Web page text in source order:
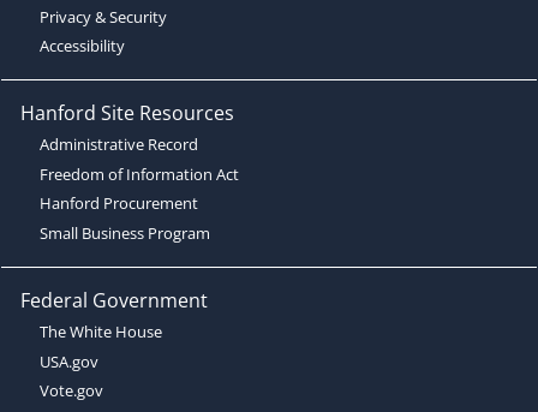
Privacy & Security
Accessibility
Hanford Site Resources
Administrative Record
Freedom of Information Act
Hanford Procurement
Small Business Program
Federal Government
The White House
USA.gov
Vote.gov